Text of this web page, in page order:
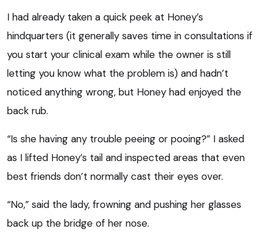
I had already taken a quick peek at Honey’s
hindquarters (it generally saves time in consultations if
you start your clinical exam while the owner is still
letting you know what the problem is) and hadn’t
noticed anything wrong, but Honey had enjoyed the
back rub.
“Is she having any trouble peeing or pooing?” I asked
as I lifted Honey’s tail and inspected areas that even
best friends don’t normally cast their eyes over.
“No,” said the lady, frowning and pushing her glasses
back up the bridge of her nose.